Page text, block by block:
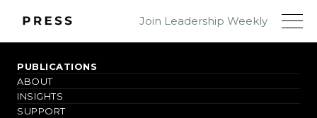
Join Leadership Weekly
PUBLICATIONS
ABOUT
INSIGHTS
SUPPORT
WHY THIS BOOK